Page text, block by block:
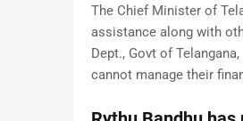
The Chief Minister of
assistance along with
Dept., Govt of
cannot manage their